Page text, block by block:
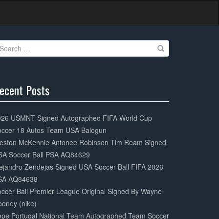
Posts
USMNT Signed Autographed FIFA World Cup
18 Autos Team USA Balogun
McKennie Antonee Robinson Tim Ream Signed
Soccer Ball PSA AQ84629
Zendejas Signed USA Soccer Ball FIFA 2026
AQ84638
Ball Premier League Original Signed By Wayne
(nike)
Portugal National Team Autographed Team Soccer